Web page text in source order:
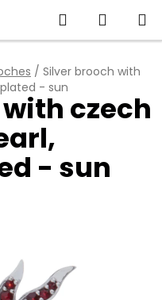
Search
CART
/ Silver brooch with
- sun
czech
- sun